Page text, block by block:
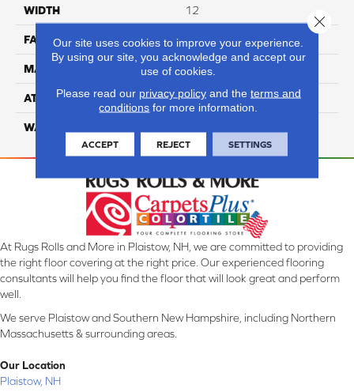
WIDTH 12
FACE WEIGHT 70
MATERIAL 100% Anso Nylon
ATTACHED PAD Lifeguard
WARRANTY
At Rugs Rolls and More in Plaistow, NH, we are committed to providing
the right floor covering at the right price. Our experienced flooring
consultants will help you find the floor that will look great and perform
well.
We serve Plaistow and Southern New Hampshire, including Northern
Massachusetts & surrounding areas.
Our Location
Plaistow, NH
Our site uses cookies to improve your experience.
By using our site, you acknowledge and accept our
use of cookies.
Please read our privacy policyand the terms and
conditions for more information.
ACCEPT REJECT SETTINGS
Close